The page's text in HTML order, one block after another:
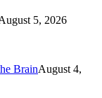
5, 2026
BrainAugust 4,